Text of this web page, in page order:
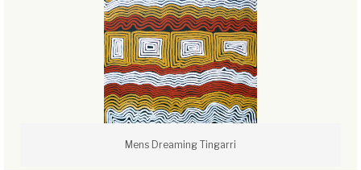
Mens Dreaming Tingarri